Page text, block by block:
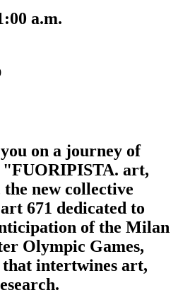
a.m.
on a journey of
"FUORIPISTA. art,
new collective
671 dedicated to
of the Milan
Olympic Games,
intertwines art,